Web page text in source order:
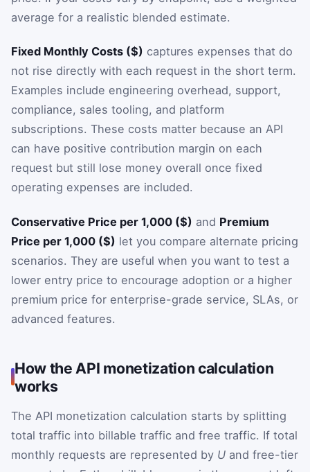
average for a realistic blended estimate.
Fixed Monthly Costs ($) captures expenses that do
not rise directly with each request in the short term.
Examples include engineering overhead, support,
compliance, sales tooling, and platform
subscriptions. These costs matter because an API
can have positive contribution margin on each
request but still lose money overall once fixed
operating expenses are included.
Conservative Price per 1,000 ($) and Premium
Price per 1,000 ($) let you compare alternate pricing
scenarios. They are useful when you want to test a
lower entry price to encourage adoption or a higher
premium price for enterprise-grade service, SLAs, or
advanced features.
How the API monetization calculation
works
The API monetization calculation starts by splitting
total traffic into billable traffic and free traffic. If total
monthly requests are represented by U and free-tier